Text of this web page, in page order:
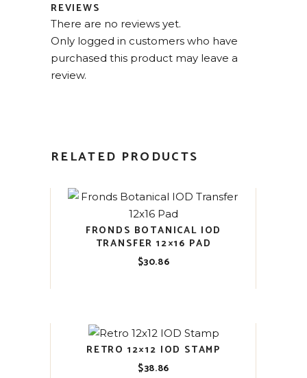
REVIEWS
There are no reviews yet.
Only logged in customers who have
purchased this product may leave a
review.
RELATED PRODUCTS
FRONDS BOTANICAL IOD
TRANSFER 12×16 PAD
$30.86
RETRO 12×12 IOD STAMP
$38.86